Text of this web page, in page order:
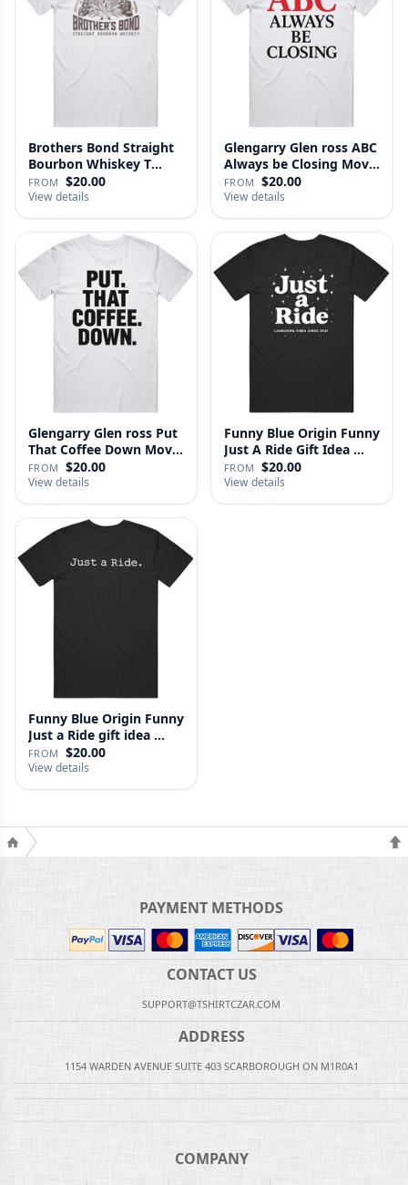
Brothers Bond Straight
Bourbon Whiskey T
Shirt
FROM $20.00
View details
Glengarry Glen ross ABC
Always be Closing Movie
…
FROM $20.00
View details
Glengarry Glen ross Put
That Coffee Down Movie
…
FROM $20.00
View details
Funny Blue Origin Funny
Just A Ride Gift Idea …
FROM $20.00
View details
Funny Blue Origin Funny
Just a Ride gift idea …
FROM $20.00
View details
PAYMENT METHODS
CONTACT US
SUPPORT@TSHIRTCZAR.COM
ADDRESS
1154 WARDEN AVENUE SUITE 403 SCARBOROUGH ON M1R0A1
COMPANY